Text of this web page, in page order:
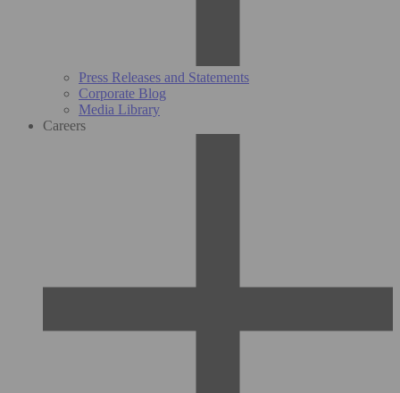
Press Releases and Statements
Corporate Blog
Media Library
Careers